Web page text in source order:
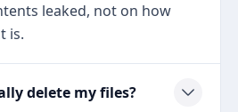
leaked, not on how
is.
delete my files?